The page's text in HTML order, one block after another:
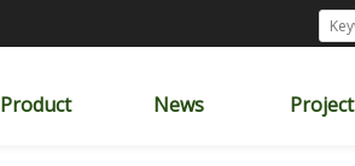
Product News Project